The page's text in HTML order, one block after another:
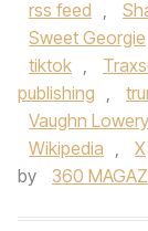
rss feed ,
Sweet Georgie
tiktok ,
publishing ,
Vaughn Lowery
Wikipedia , X
by
360